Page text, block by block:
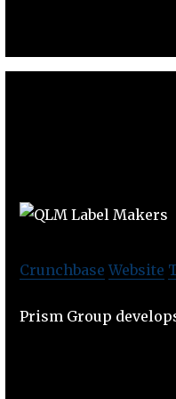
Crunchbase Website
Prism Group